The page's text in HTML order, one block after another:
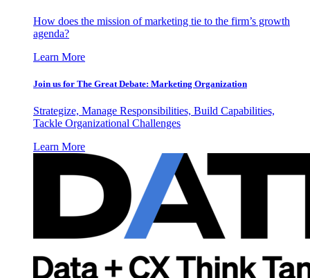
How does the mission of marketing tie to the firm’s growth
agenda?
Learn More
Join us for The Great Debate: Marketing Organization
Strategize, Manage Responsibilities, Build Capabilities,
Tackle Organizational Challenges
Learn More